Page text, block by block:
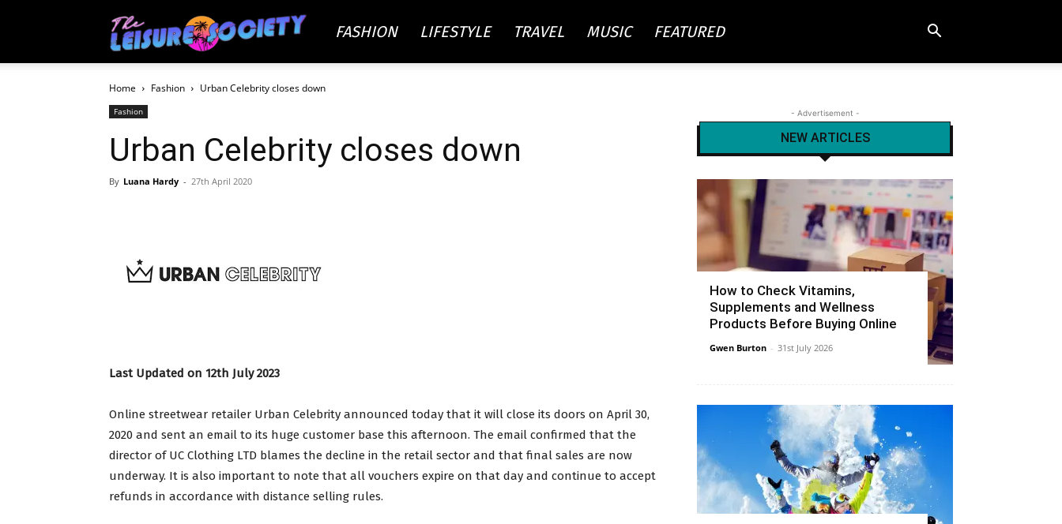
The
Leisure
Society
FASHION LIFESTYLE TRAVEL MUSIC FEATURED
Home Fashion Urban Celebrity closes down
Fashion
Urban Celebrity closes down
By Luana Hardy - 27th April 2020
Last Updated on 12th July 2023
Online streetwear retailer Urban Celebrity announced today that it will close its doors on April 30,
2020 and sent an email to its huge customer base this afternoon. The email confirmed that the
director of UC Clothing LTD blames the decline in the retail sector and that final sales are now
underway. It is also important to note that all vouchers expire on that day and continue to accept
refunds in accordance with distance selling rules.
- Advertisement -
NEW ARTICLES
How to Check Vitamins,
Supplements and Wellness
Products Before Buying Online
Gwen Burton - 31st July 2026